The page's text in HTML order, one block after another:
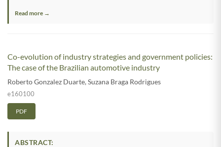
Read more →
Co-evolution of industry strategies and government policies:
The case of the Brazilian automotive industry
Roberto Gonzalez Duarte,Suzana Braga Rodrigues
e160100
PDF
ABSTRACT: